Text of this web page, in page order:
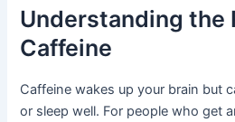
Understanding the
Caffeine
Caffeine wakes up your brain but
or sleep well. For people who get